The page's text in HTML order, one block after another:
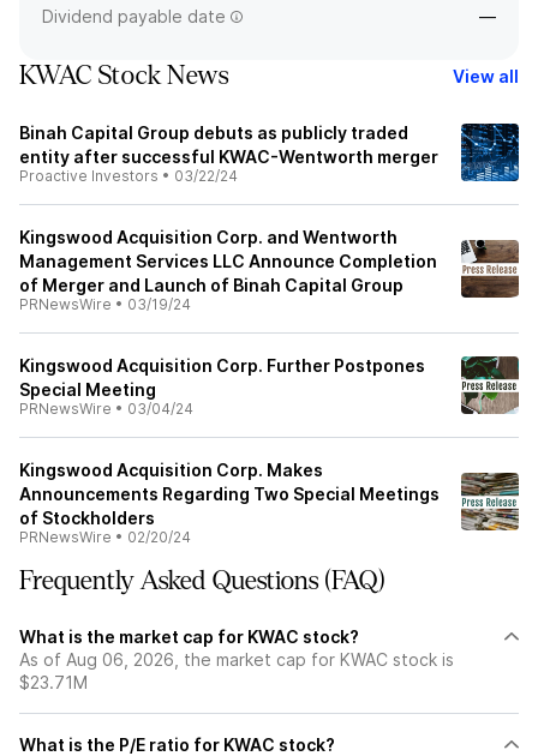
Dividend payable date —
KWAC Stock News View all
Binah Capital Group debuts as publicly traded
entity after successful KWAC-Wentworth merger
Proactive Investors • 03/22/24
Kingswood Acquisition Corp. and Wentworth
Management Services LLC Announce Completion
of Merger and Launch of Binah Capital Group
PRNewsWire • 03/19/24
Kingswood Acquisition Corp. Further Postpones
Special Meeting
PRNewsWire • 03/04/24
Kingswood Acquisition Corp. Makes
Announcements Regarding Two Special Meetings
of Stockholders
PRNewsWire • 02/20/24
Frequently Asked Questions (FAQ)
What is the market cap for KWAC stock?
As of Aug 06, 2026, the market cap for KWAC stock is
$23.71M
What is the P/E ratio for KWAC stock?